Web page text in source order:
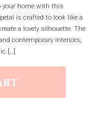
your home with this
is crafted to look like a
a lovely silhouette. The
contemporary interiors,
[…]